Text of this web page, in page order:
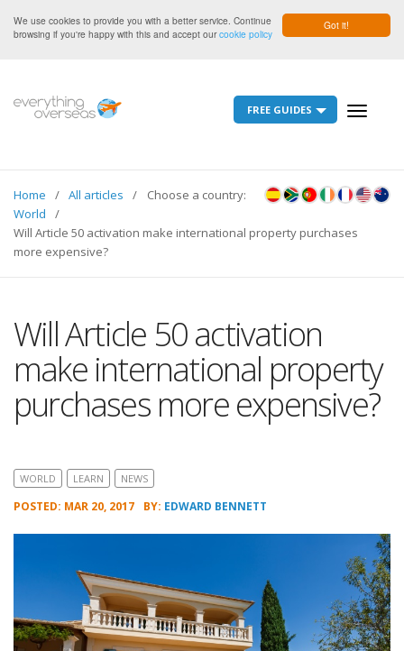
Got it!
We use cookies to provide you with a better service. Continue
browsing if you're happy with this and accept ourcookie policy
Toggle
FREE GUIDES
Choose a country:
Home
All articles
World
Will Article 50 activation make international property purchases
more expensive?
Will Article 50 activation
make international property
purchases more expensive?
WORLD LEARN NEWS
POSTED: MAR 20, 2017 BY: EDWARD BENNETT